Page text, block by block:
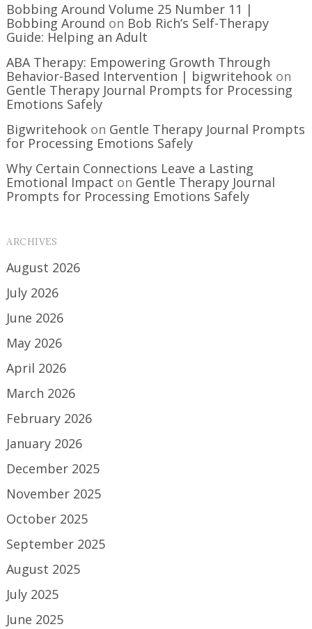
Bobbing Around Volume 25 Number 11 |
Bobbing Around on Bob Rich’s Self-Therapy
Guide: Helping an Adult
ABA Therapy: Empowering Growth Through
Behavior-Based Intervention | bigwritehook on
Gentle Therapy Journal Prompts for Processing
Emotions Safely
Bigwritehook on Gentle Therapy Journal Prompts
for Processing Emotions Safely
Why Certain Connections Leave a Lasting
Emotional Impact on Gentle Therapy Journal
Prompts for Processing Emotions Safely
ARCHIVES
August 2026
July 2026
June 2026
May 2026
April 2026
March 2026
February 2026
January 2026
December 2025
November 2025
October 2025
September 2025
August 2025
July 2025
June 2025